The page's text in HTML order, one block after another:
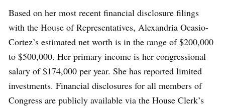
Based on her most recent financial disclosure filings
with the House of Representatives, Alexandria Ocasio-
Cortez’s estimated net worth is in the range of $200,000
to $500,000. Her primary income is her congressional
salary of $174,000 per year. She has reported limited
investments. Financial disclosures for all members of
Congress are publicly available via the House Clerk’s